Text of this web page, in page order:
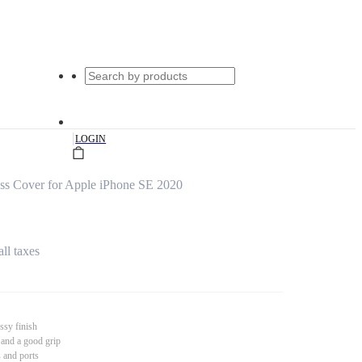
|LOGIN
Cover for Apple iPhone SE 2020
taxes
finish
a good grip
and ports